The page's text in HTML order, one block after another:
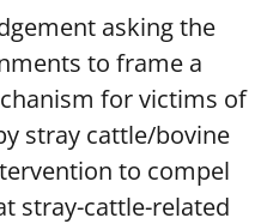
asking the
to frame a
for victims of
stray cattle/bovine
to compel
stray-cattle-related